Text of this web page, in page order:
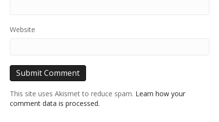
Website
This site uses Akismet to reduce spam. Learn how your
comment data is processed.